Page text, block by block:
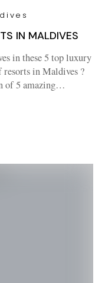
IN MALDIVES
in these 5 top luxury
in Maldives ?
of 5 amazing…